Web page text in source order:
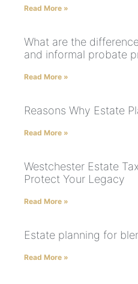
Read More »
What are the
and informal probate
Read More »
Reasons Why Estate
Read More »
Westchester Estate
Protect Your Legacy
Read More »
Estate planning for
Read More »